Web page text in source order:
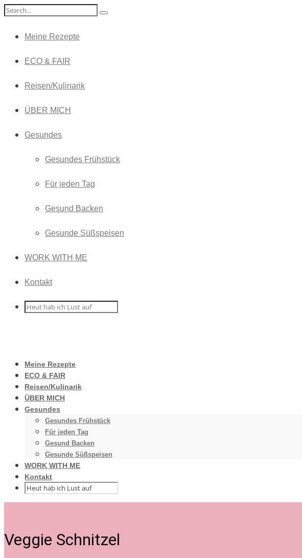
Meine Rezepte
ECO & FAIR
Reisen/Kulinarik
ÜBER MICH
Gesundes
Gesundes Frühstück
Für jeden Tag
Gesund Backen
Gesunde Süßspeisen
WORK WITH ME
Kontakt
Meine Rezepte
ECO & FAIR
Reisen/Kulinarik
ÜBER MICH
Gesundes
Gesundes Frühstück
Für jeden Tag
Gesund Backen
Gesunde Süßspeisen
WORK WITH ME
Kontakt
Veggie Schnitzel